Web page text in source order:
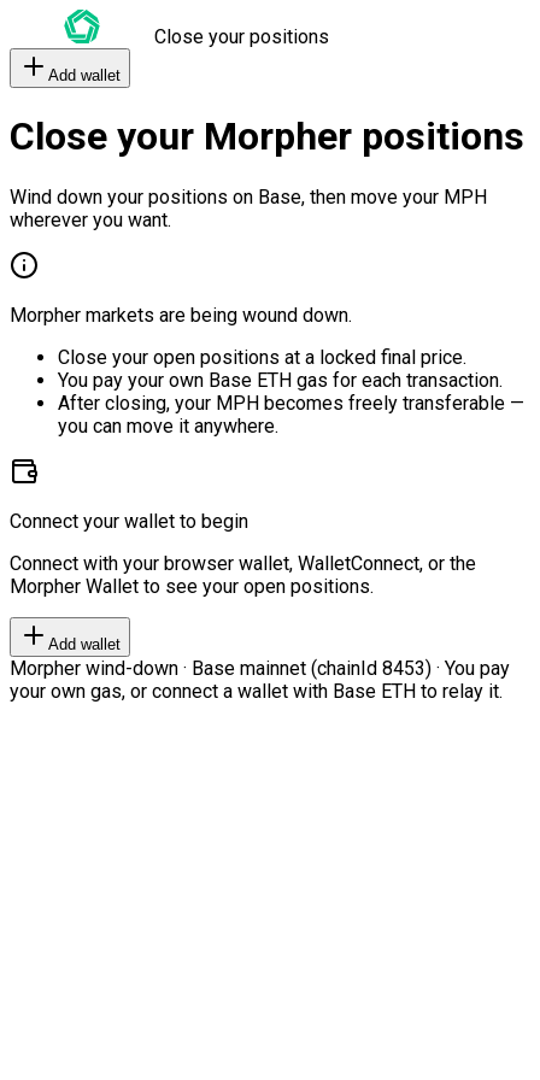
Close your positions
Add wallet
Close your Morpher positions
Wind down your positions on Base, then move your MPH
wherever you want.
Morpher markets are being wound down.
Close your open positions at a locked final price.
You pay your own Base ETH gas for each transaction.
After closing, your MPH becomes freely transferable —
you can move it anywhere.
Connect your wallet to begin
Connect with your browser wallet, WalletConnect, or the
Morpher Wallet to see your open positions.
Add wallet
Morpher wind-down · Base mainnet (chainId 8453) · You pay
your own gas, or connect a wallet with Base ETH to relay it.